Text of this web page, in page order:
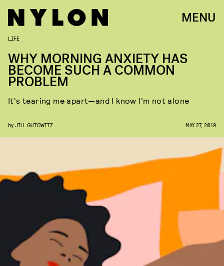
MENU
LIFE
WHY MORNING ANXIETY HAS
BECOME SUCH A COMMON
PROBLEM
It's tearing me apart—and I know I'm not alone
by JILL GUTOWITZ MAY 27, 2019